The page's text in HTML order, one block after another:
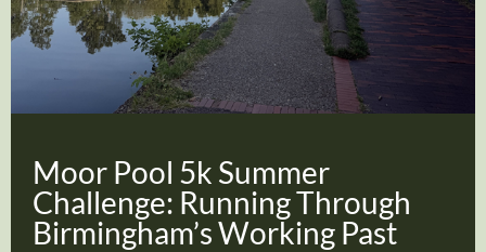
Moor Pool 5k Summer
Challenge: Running Through
Birmingham’s Working Past